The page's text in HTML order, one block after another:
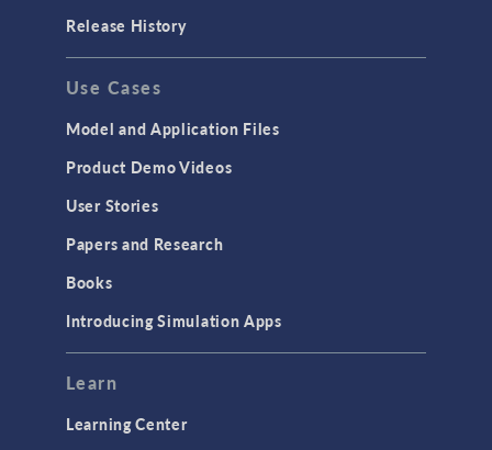
GENERAL
API
Cluster & Cloud Computing
Equation-Based Modeling
Geometry
Modeling Tools & Definitions
Release History
Use Cases
Model and Application Files
Product Demo Videos
User Stories
Papers and Research
Books
Introducing Simulation Apps
Learn
Learning Center